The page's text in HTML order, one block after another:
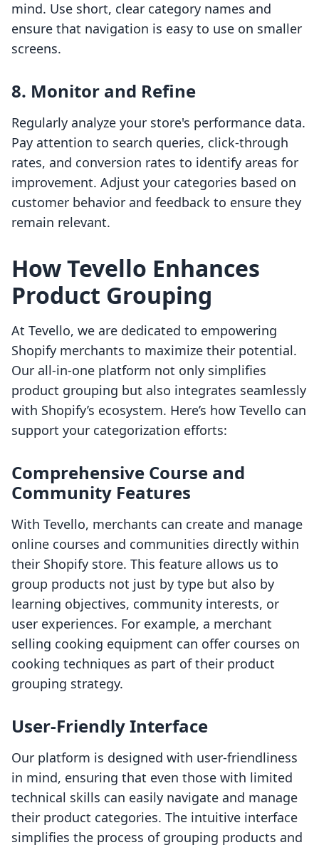
mind. Use short, clear category names and
ensure that navigation is easy to use on smaller
screens.
8. Monitor and Refine
Regularly analyze your store's performance data.
Pay attention to search queries, click-through
rates, and conversion rates to identify areas for
improvement. Adjust your categories based on
customer behavior and feedback to ensure they
remain relevant.
How Tevello Enhances
Product Grouping
At Tevello, we are dedicated to empowering
Shopify merchants to maximize their potential.
Our all-in-one platform not only simplifies
product grouping but also integrates seamlessly
with Shopify’s ecosystem. Here’s how Tevello can
support your categorization efforts:
Comprehensive Course and
Community Features
With Tevello, merchants can create and manage
online courses and communities directly within
their Shopify store. This feature allows us to
group products not just by type but also by
learning objectives, community interests, or
user experiences. For example, a merchant
selling cooking equipment can offer courses on
cooking techniques as part of their product
grouping strategy.
User-Friendly Interface
Our platform is designed with user-friendliness
in mind, ensuring that even those with limited
technical skills can easily navigate and manage
their product categories. The intuitive interface
simplifies the process of grouping products and